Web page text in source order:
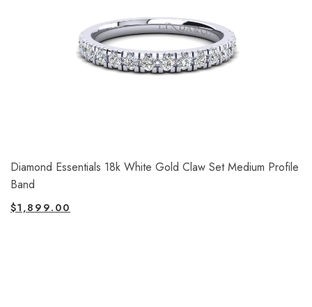
Diamond Essentials 18k White Gold Claw Set Medium Profile
Band
$1,899.00